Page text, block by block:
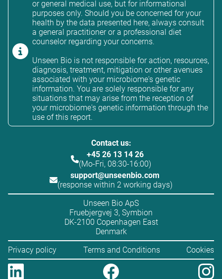
or general medical use, but for informational
purposes only. Should you be concerned for your
health by the data presented here, always consult
a general practitioner or a professional diet
counselor regarding your concerns.
Unseen Bio is not responsible for action, resources,
diagnosis, treatment, mitigation or other avenues
associated with your microbiome's genetic
information. You are solely responsible for any
situations that may arise from the reception of
your microbiome's genetic information through the
use of this report.
Contact us:
+45 26 13 14 26
(Mo-Fri, 08:30-16:00)
support@unseenbio.com
(response within 2 working days)
Unseen Bio ApS
Fruebjergvej 3, Symbion
DK-2100 Copenhagen East
Denmark
Privacy policy
Terms and Conditions Cookies